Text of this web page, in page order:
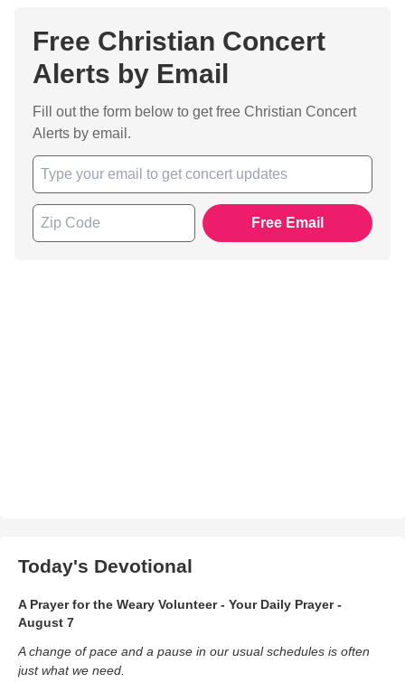
Free Christian Concert
Alerts by Email
Fill out the form below to get free Christian Concert
Alerts by email.
Free Email
Today's Devotional
A Prayer for the Weary Volunteer - Your Daily Prayer -
August 7
A change of pace and a pause in our usual schedules is often
just what we need.